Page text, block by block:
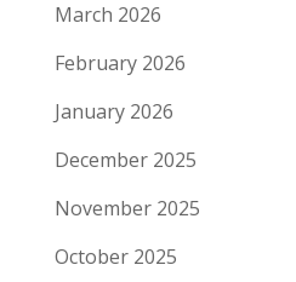
March 2026
February 2026
January 2026
December 2025
November 2025
October 2025